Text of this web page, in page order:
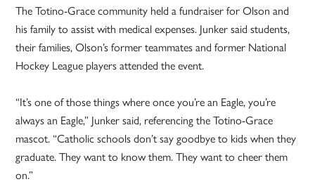
The Totino-Grace community held a fundraiser for Olson and
his family to assist with medical expenses. Junker said students,
their families, Olson’s former teammates and former National
Hockey League players attended the event.
“It’s one of those things where once you’re an Eagle, you’re
always an Eagle,” Junker said, referencing the Totino-Grace
mascot. “Catholic schools don’t say goodbye to kids when they
graduate. They want to know them. They want to cheer them
on.”